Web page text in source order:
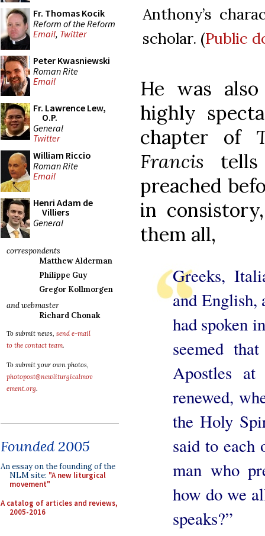
Fr. Thomas Kocik
Reform of the Reform
Email, Twitter
Peter Kwasniewski
Roman Rite
Email
Fr. Lawrence Lew,
O.P.
General
Twitter
William Riccio
Roman Rite
Email
Henri Adam de
Villiers
General
correspondents
Matthew Alderman
Philippe Guy
Gregor Kollmorgen
and webmaster
Richard Chonak
To submit news, send e-mail
to the contact team.
To submit your own photos,
photopost@newliturgicalmov
ement.org.
Founded 2005
An essay on the founding of the
NLM site: "A new liturgical
movement"
A catalog of articles and reviews,
2005-2016
Anthony’s
scholar. (Public
He was
highly
chapter of
Francis
preached
in
them all,
Greeks,
and English,
had spoken
seemed
Apostles
renewed,
the Holy
said to each
man who
how do we
speaks?”